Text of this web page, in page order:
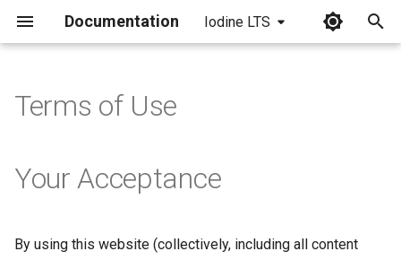
Documentation Iodine LTS
l
Terms of Use
Your Acceptance
By using this website (collectively, including all content